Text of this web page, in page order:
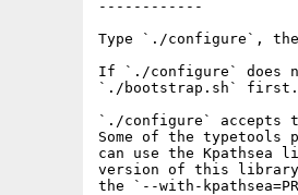
------------
Type `./configure`,
If `./configure` does
`./bootstrap.sh` first.
`./configure` accepts
Some of the
can use the
version of this library
the `--with-